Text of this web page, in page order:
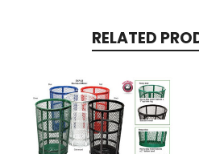
RELATED